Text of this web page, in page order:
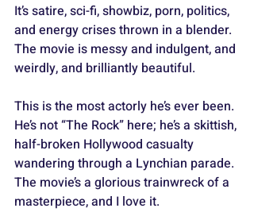
It’s satire, sci-fi, showbiz, porn, politics,
and energy crises thrown in a blender.
The movie is messy and indulgent, and
weirdly, and brilliantly beautiful.
This is the most actorly he’s ever been.
He’s not “The Rock” here; he’s a skittish,
half-broken Hollywood casualty
wandering through a Lynchian parade.
The movie’s a glorious trainwreck of a
masterpiece, and I love it.